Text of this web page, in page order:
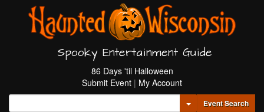
Spooky Entertainment Guide
86 Days 'til Halloween
Submit Event | My Account
Toggle Dropdown
Event Search